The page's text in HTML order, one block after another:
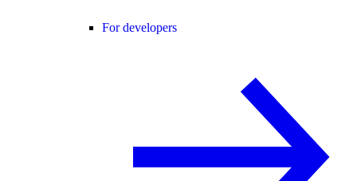
For developers